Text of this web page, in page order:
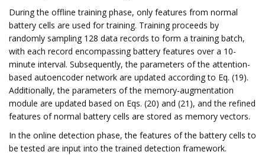
During the offline training phase, only features from normal
battery cells are used for training. Training proceeds by
randomly sampling 128 data records to form a training batch,
with each record encompassing battery features over a 10-
minute interval. Subsequently, the parameters of the attention-
based autoencoder network are updated according to Eq. (19).
Additionally, the parameters of the memory-augmentation
module are updated based on Eqs. (20) and (21), and the refined
features of normal battery cells are stored as memory vectors.
In the online detection phase, the features of the battery cells to
be tested are input into the trained detection framework.